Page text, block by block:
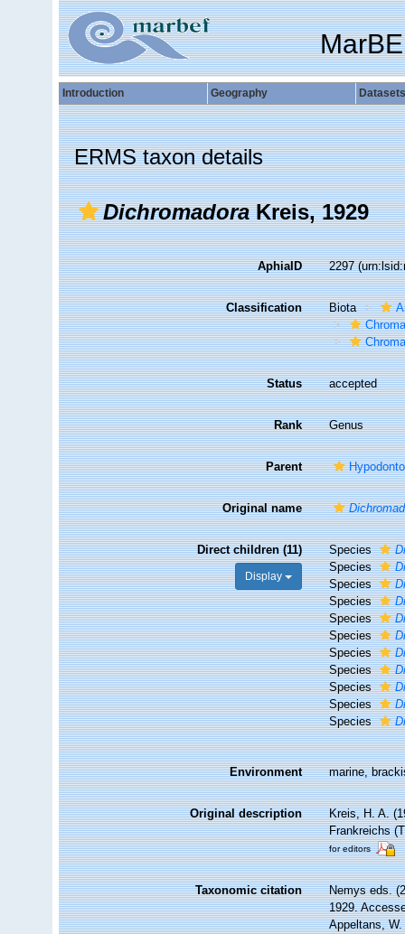
Introduction Geography Datasets
ERMS taxon details
DichromadoraKreis, 1929
AphiaID 2297
Classification Biota
Status accepted
Rank Genus
Parent
Original name
Direct children (11)
Display
Species
Species
Species
Species
Species
Species
Species
Species
Species
Species
Species
Environment marine,
Original description
Kreis, H. A.
Frankreichs
for editors
Taxonomic citation
Nemys eds.
1929.
Appeltans,